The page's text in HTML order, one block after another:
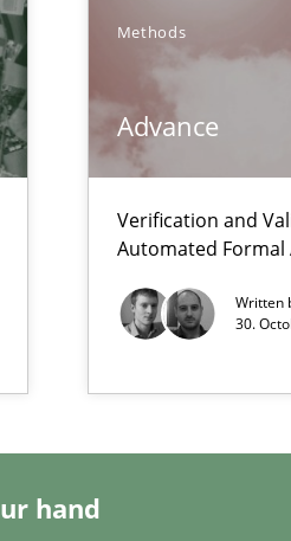
Methods
Advance
Verification and
Automated Formal
Written
30.
hand
inside a company